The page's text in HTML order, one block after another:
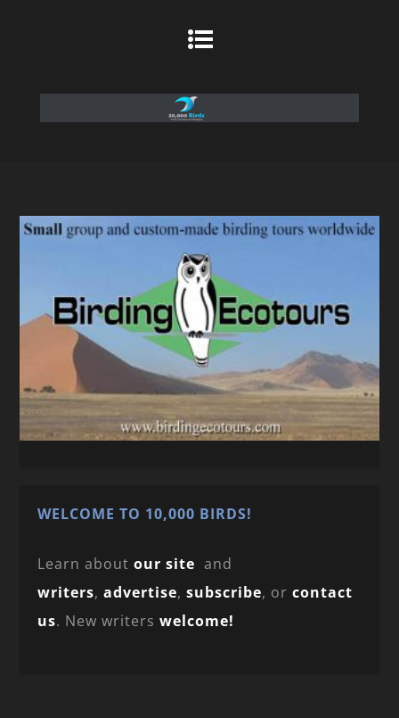
WELCOME TO 10,000 BIRDS!
Learn aboutour site and
writers,advertise,subscribe, orcontact
us. New writerswelcome!